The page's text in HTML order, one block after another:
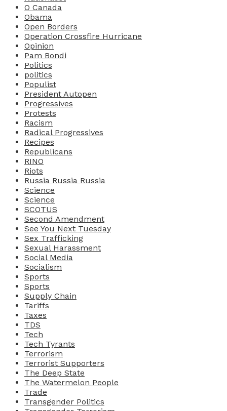
O Canada
Obama
Open Borders
Operation Crossfire Hurricane
Opinion
Pam Bondi
Politics
politics
Populist
President Autopen
Progressives
Protests
Racism
Radical Progressives
Recipes
Republicans
RINO
Riots
Russia Russia Russia
Science
Science
SCOTUS
Second Amendment
See You Next Tuesday
Sex Trafficking
Sexual Harassment
Social Media
Socialism
Sports
Sports
Supply Chain
Tariffs
Taxes
TDS
Tech
Tech Tyrants
Terrorism
Terrorist Supporters
The Deep State
The Watermelon People
Trade
Transgender Politics